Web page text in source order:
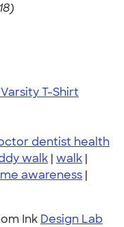
T-Shirt
dentist health
walk | walk |
awareness |
Ink Design Lab